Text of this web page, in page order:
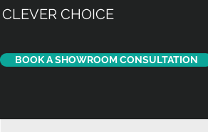
CLEVER CHOICE
BOOK A SHOWROOM CONSULTATION